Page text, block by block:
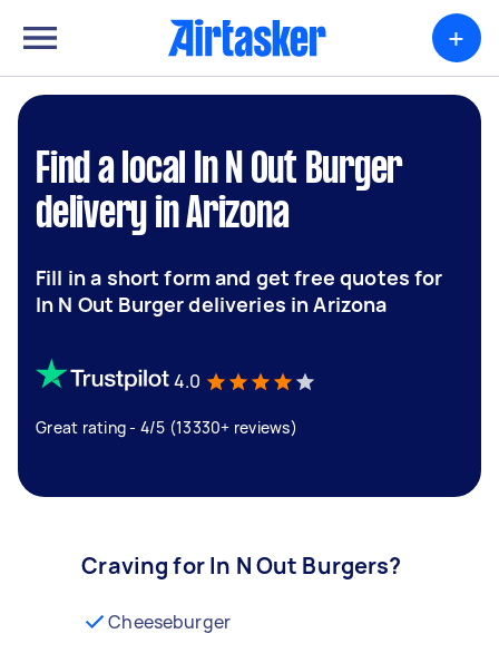
+
Find a local In N Out Burger
delivery in Arizona
Fill in a short form and get free quotes for
In N Out Burger deliveries in Arizona
4.0
Great rating - 4/5 (13330+ reviews)
Craving for In N Out Burgers?
Cheeseburger